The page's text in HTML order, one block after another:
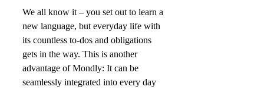
We all know it – you set out to learn a
new language, but everyday life with
its countless to-dos and obligations
gets in the way. This is another
advantage of Mondly: It can be
seamlessly integrated into every day